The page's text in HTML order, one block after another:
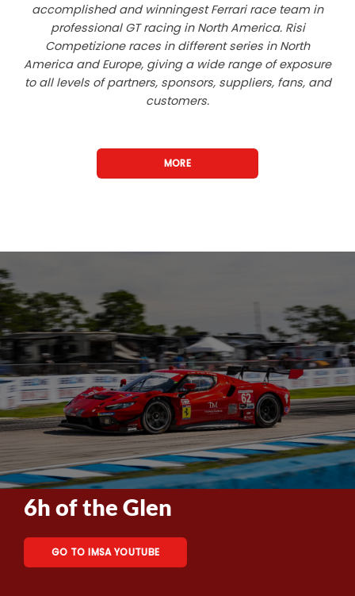
accomplished and winningest Ferrari race team in
professional GT racing in North America. Risi
Competizione races in different series in North
America and Europe, giving a wide range of exposure
to all levels of partners, sponsors, suppliers, fans, and
customers.
MORE
6h of the Glen
GO TO IMSA YOUTUBE